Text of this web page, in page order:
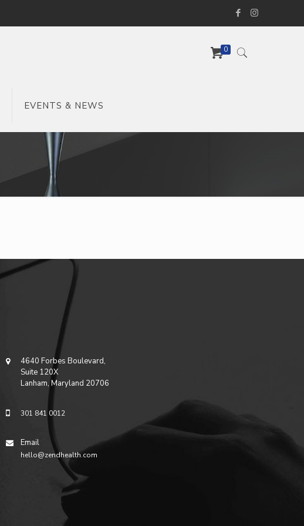
EVENTS & NEWS
0
4640 Forbes Boulevard,
Suite 120X
Lanham, Maryland 20706
301 841 0012
Email
hello@zendhealth.com